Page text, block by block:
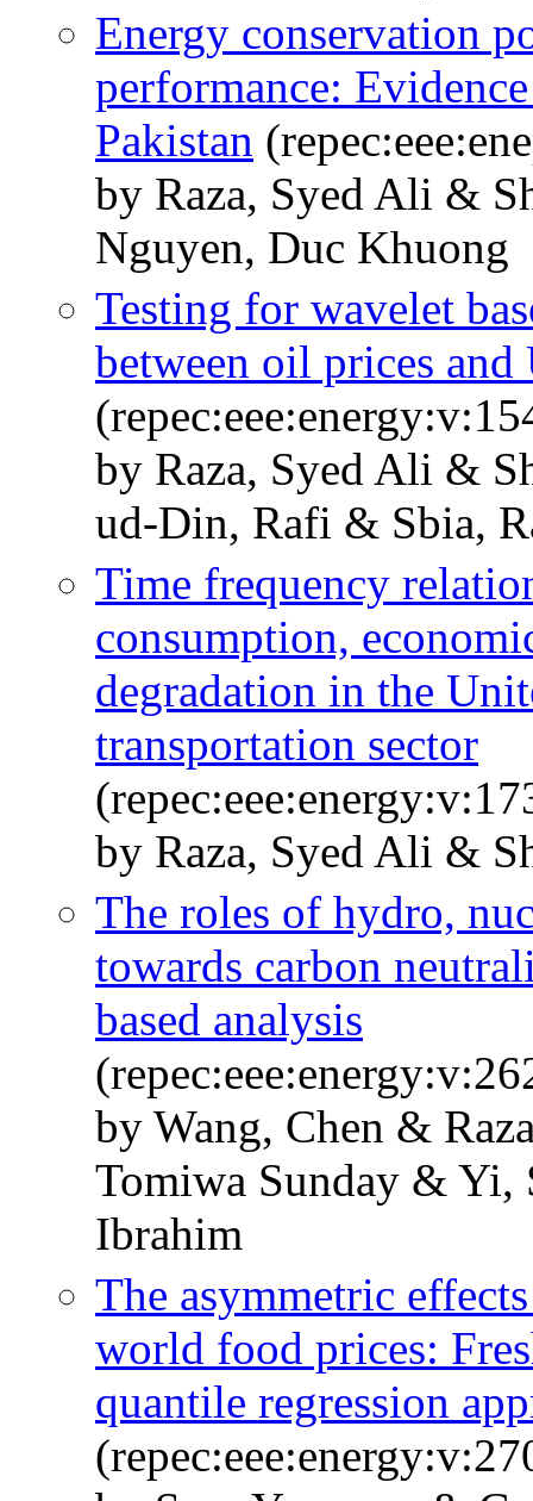
Energy conservation
performance:
Pakistan
by Raza, Syed Ali &
Nguyen, Duc Khuong
Testing for wavelet
between oil prices
by Raza, Syed Ali &
ud-Din, Rafi & Sbia,
Time frequency
consumption,
degradation in the
transportation sector
by Raza, Syed Ali &
The roles of hydro,
towards carbon
based analysis
by Wang, Chen &
Tomiwa Sunday & Yi,
Ibrahim
The asymmetric
world food prices:
quantile regression